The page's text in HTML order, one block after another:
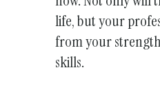
life, but your
from your
skills.